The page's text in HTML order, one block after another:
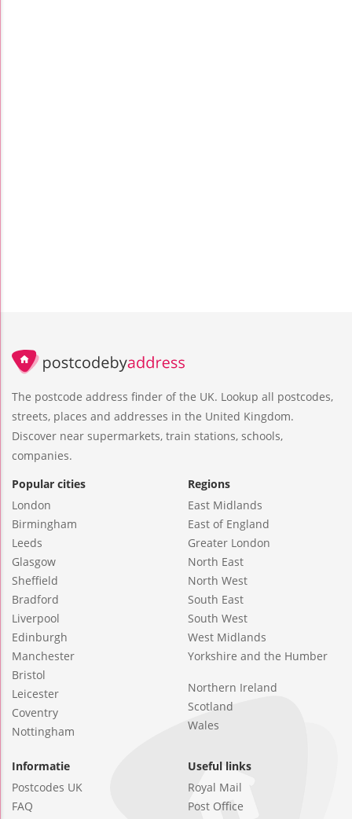
The postcode address finder of the UK. Lookup all postcodes,
streets, places and addresses in the United Kingdom.
Discover near supermarkets, train stations, schools,
companies.
Popular cities
London
Birmingham
Leeds
Glasgow
Sheffield
Bradford
Liverpool
Edinburgh
Manchester
Bristol
Leicester
Coventry
Nottingham
Regions
East Midlands
East of England
Greater London
North East
North West
South East
South West
West Midlands
Yorkshire and the Humber
Northern Ireland
Scotland
Wales
Informatie
Postcodes UK
FAQ
Useful links
Royal Mail
Post Office